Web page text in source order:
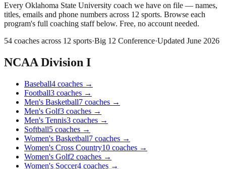
Every Oklahoma State University coach we have on file — names,
titles, emails and phone numbers across 12 sports. Browse each
program's full coaching staff below. Free, no account needed.
54 coaches across 12 sports·Big 12 Conference·Updated June 2026
NCAA Division I
Baseball4 coaches →
Football3 coaches →
Men's Basketball7 coaches →
Men's Golf3 coaches →
Men's Tennis3 coaches →
Softball5 coaches →
Women's Basketball7 coaches →
Women's Cross Country10 coaches →
Women's Golf2 coaches →
Women's Soccer4 coaches →